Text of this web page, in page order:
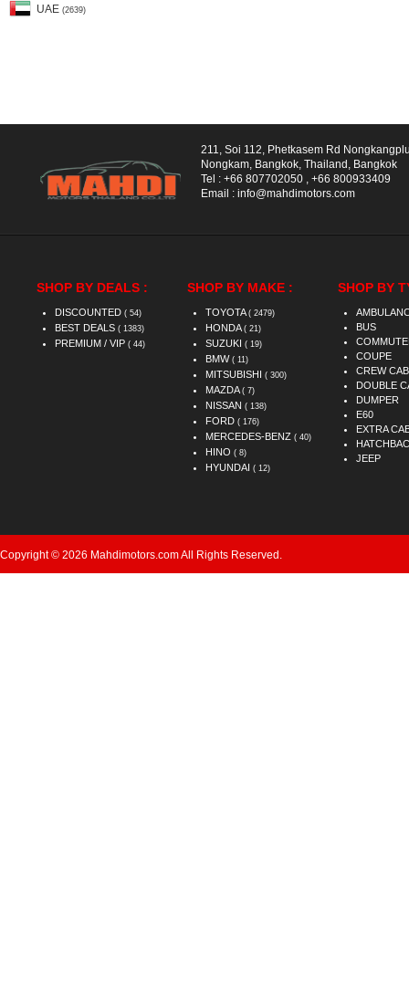
UAE (2639)
211, Soi 112, Phetkasem Rd
Nongkam, Bangkok, Thailand, Bangkok
Tel : +66 807702050
+66 800933409
Email : info@mahdimotors.com
SHOP BY DEALS :
DISCOUNTED ( 54)
BEST DEALS ( 1383)
PREMIUM / VIP ( 44)
SHOP BY MAKE :
TOYOTA ( 2479)
HONDA ( 21)
SUZUKI ( 19)
BMW ( 11)
MITSUBISHI ( 300)
MAZDA ( 7)
NISSAN ( 138)
FORD ( 176)
MERCEDES-BENZ ( 40)
HINO ( 8)
HYUNDAI ( 12)
SHOP BY
BUS
COUPE
CREW CAB
DOUBLE
DUMPER
E60
EXTRA
JEEP
Copyright © 2026 Mahdimotors.com All Rights Reserved.